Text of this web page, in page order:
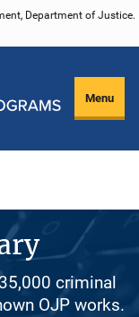
Department of Justice.
Menu
criminal
OJP works.